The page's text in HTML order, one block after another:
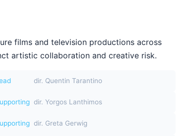
films and television productions across
artistic collaboration and creative risk.
dir. Quentin Tarantino
dir. Yorgos Lanthimos
dir. Greta Gerwig